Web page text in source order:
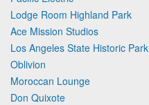
Lodge Room Highland Park
Ace Mission Studios
Los Angeles State Historic Park
Oblivion
Moroccan Lounge
Don Quixote